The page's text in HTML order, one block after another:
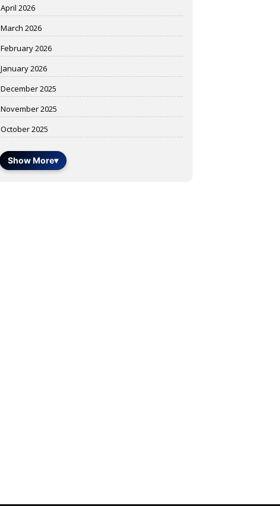
April 2026
March 2026
February 2026
January 2026
December 2025
November 2025
October 2025
Show More▾